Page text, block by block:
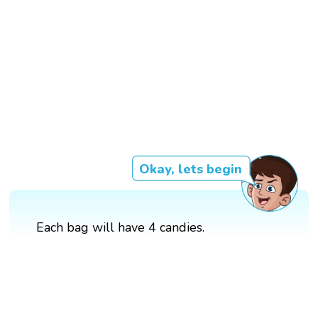
Okay, lets begin
Each bag will have 4 candies.